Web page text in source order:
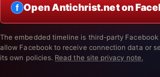
f Open Antichrist.net on
The embedded timeline is third-party
allow Facebook to receive connection data or
its own policies. Read the site privacy note.